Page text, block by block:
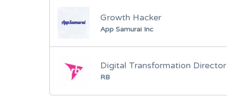
Growth Hacker
App Samurai Inc
Digital Transformation Director
RB